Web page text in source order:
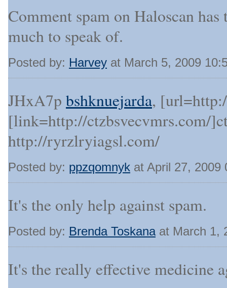
Comment spam on Haloscan
much to speak of.
Posted by: Harvey at March 5, 2009
JHxA7p bshknuejarda,
[link=http://ctzbsvecvmrs.com/
http://ryrzlryiagsl.com/
Posted by: ppzqomnyk at April 27, 2009
It's the only help against spam.
Posted by: Brenda Toskanaat March 1,
It's the really effective medicine